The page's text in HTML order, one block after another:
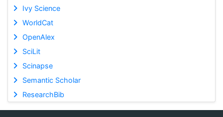
Ivy Science
WorldCat
OpenAlex
SciLit
Scinapse
Semantic Scholar
ResearchBib